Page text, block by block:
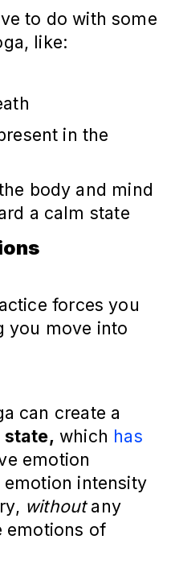
to do with some
like:
in the
body and mind
a calm state
forces you
you move into
can create a
state, which has
emotion
intensity
withoutany
emotions of